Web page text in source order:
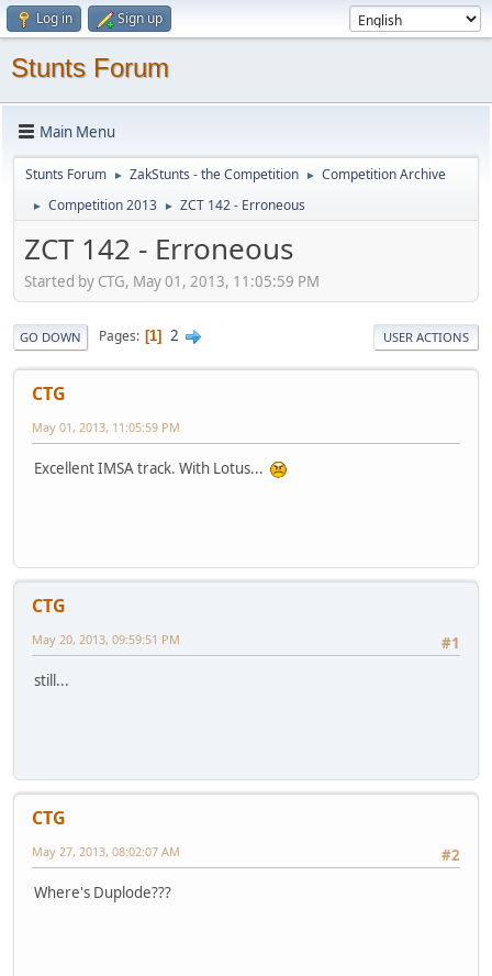
Log in Sign up
Stunts Forum
Main Menu
Stunts Forum ► ZakStunts - the Competition ► Competition Archive
► Competition 2013 ► ZCT 142 - Erroneous
ZCT 142 - Erroneous
Started by CTG, May 01, 2013, 11:05:59 PM
GO DOWN Pages 1 2 USER ACTIONS
CTG
May 01, 2013, 11:05:59 PM
Excellent IMSA track. With Lotus...
CTG
#1
May 20, 2013, 09:59:51 PM
still...
CTG
#2
May 27, 2013, 08:02:07 AM
Where's Duplode???